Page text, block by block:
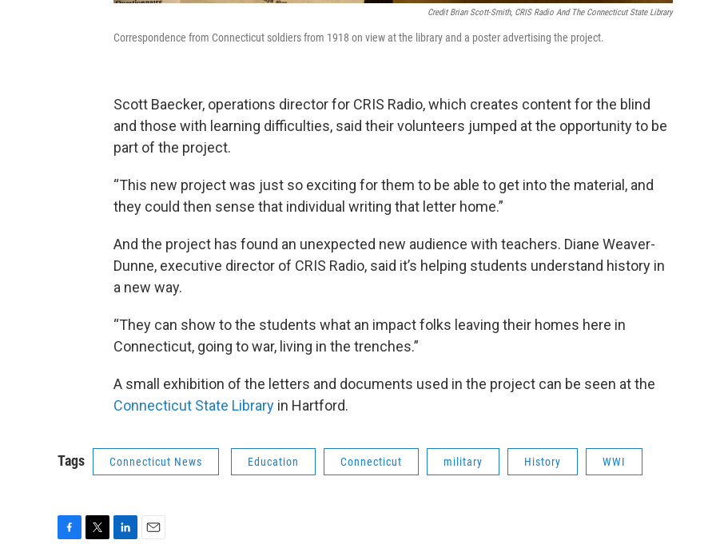
Credit Brian Scott-Smith, CRIS Radio And The Connecticut State Library
Correspondence from Connecticut soldiers from 1918 on view at the library and a poster advertising the project.
Scott Baecker, operations director for CRIS Radio, which creates content for the blind
and those with learning difficulties, said their volunteers jumped at the opportunity to be
part of the project.
“This new project was just so exciting for them to be able to get into the material, and
they could then sense that individual writing that letter home.”
And the project has found an unexpected new audience with teachers. Diane Weaver-
Dunne, executive director of CRIS Radio, said it’s helping students understand history in
a new way.
“They can show to the students what an impact folks leaving their homes here in
Connecticut, going to war, living in the trenches.”
A small exhibition of the letters and documents used in the project can be seen at the
Connecticut State Library in Hartford.
Tags Connecticut News Education Connecticut military History WWI